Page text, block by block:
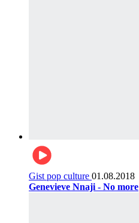
Gist pop culture 01.08.2018
Genevieve Nnaji - No more